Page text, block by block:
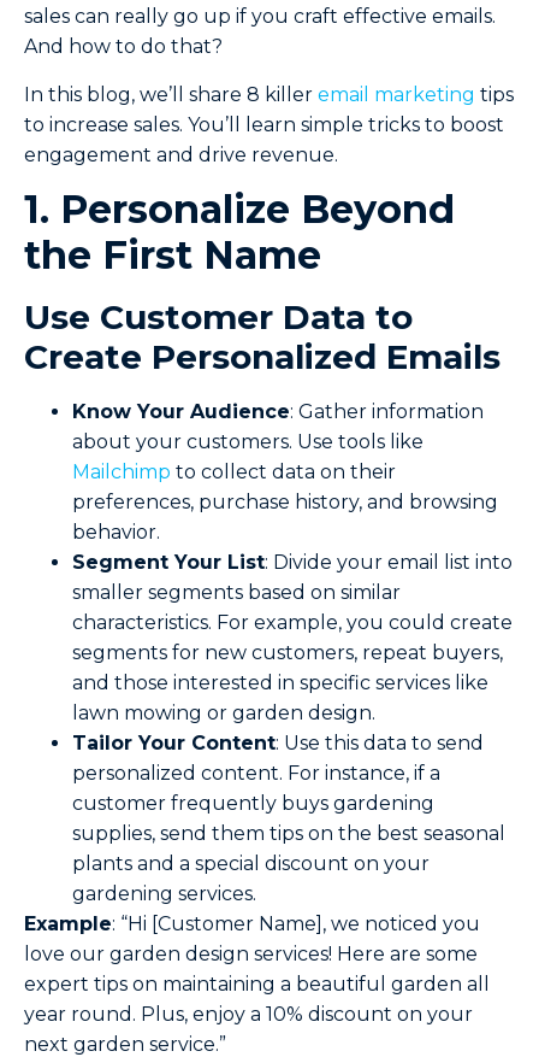
sales can really go up if you craft effective emails.
And how to do that?
In this blog, we’ll share 8 killer email marketing tips
to increase sales. You’ll learn simple tricks to boost
engagement and drive revenue.
1. Personalize Beyond
the First Name
Use Customer Data to
Create Personalized Emails
Know Your Audience: Gather information
about your customers. Use tools like
Mailchimp to collect data on their
preferences, purchase history, and browsing
behavior.
Segment Your List: Divide your email list into
smaller segments based on similar
characteristics. For example, you could create
segments for new customers, repeat buyers,
and those interested in specific services like
lawn mowing or garden design.
Tailor Your Content: Use this data to send
personalized content. For instance, if a
customer frequently buys gardening
supplies, send them tips on the best seasonal
plants and a special discount on your
gardening services.
Example: “Hi [Customer Name], we noticed you
love our garden design services! Here are some
expert tips on maintaining a beautiful garden all
year round. Plus, enjoy a 10% discount on your
next garden service.”